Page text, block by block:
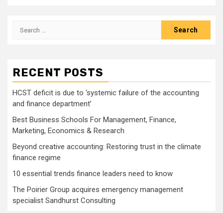
Search
RECENT POSTS
HCST deficit is due to ‘systemic failure of the accounting
and finance department’
Best Business Schools For Management, Finance,
Marketing, Economics & Research
Beyond creative accounting: Restoring trust in the climate
finance regime
10 essential trends finance leaders need to know
The Poirier Group acquires emergency management
specialist Sandhurst Consulting